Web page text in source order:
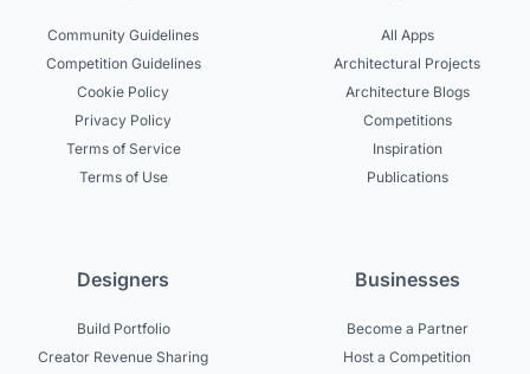
Community Guidelines
Competition Guidelines
Cookie Policy
Privacy Policy
Terms of Service
Terms of Use
All Apps
Architectural Projects
Architecture Blogs
Competitions
Inspiration
Publications
Designers
Build Portfolio
Creator Revenue Sharing
Businesses
Become a Partner
Host a Competition